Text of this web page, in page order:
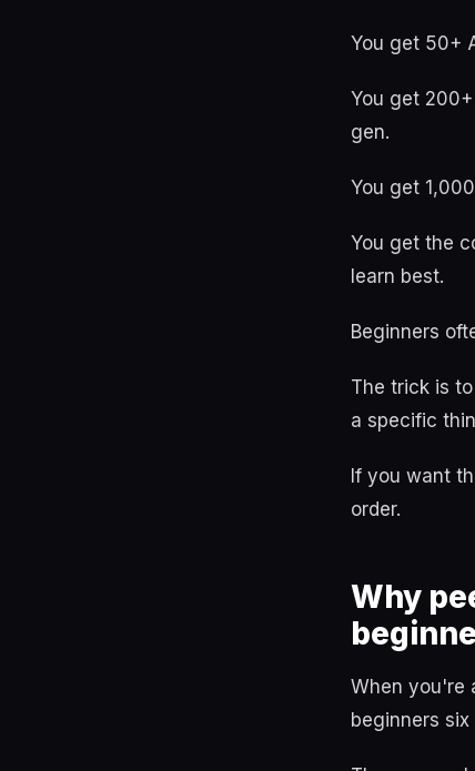
You get 50+
You get
gen.
You get
You get the
learn best.
Beginners
The trick is
a specific
If you want
order.
Why
When you're
beginners